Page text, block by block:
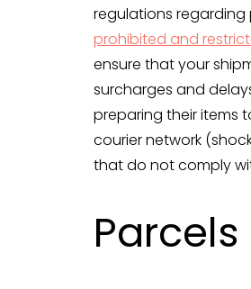
regulations regarding
prohibited and
ensure that your
surcharges and
preparing their items
courier network
that do not comply
Parcels